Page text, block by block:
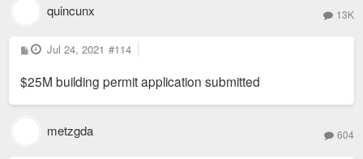
quincunx 13K
P
o
t
Jul 24, 2021 #114
$25M building permit application submitted
metzgda 604